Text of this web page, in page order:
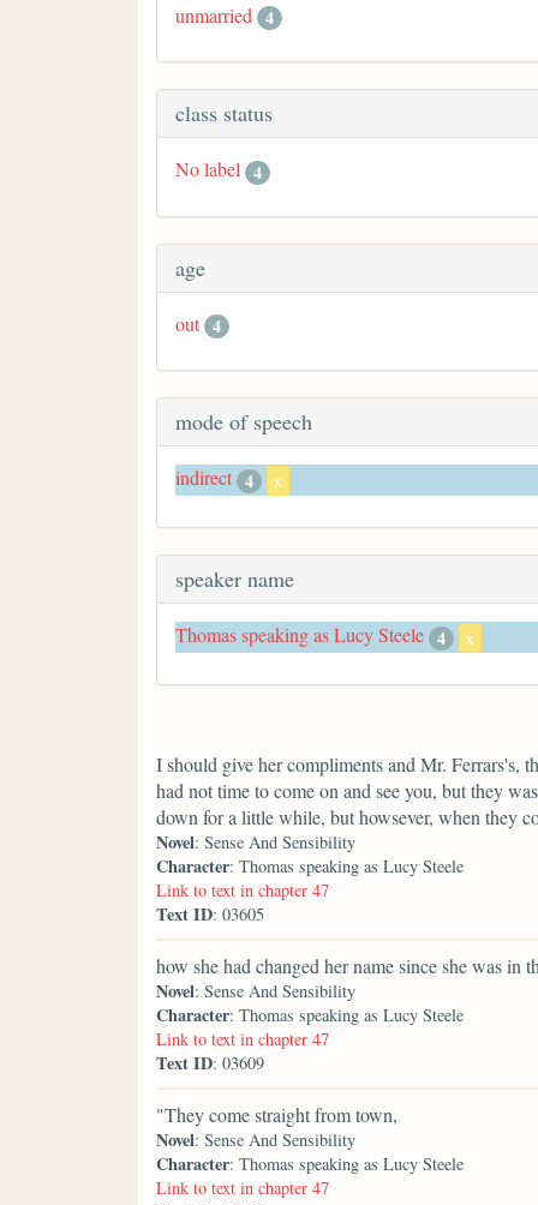
unmarried 4
class status
No label 4
age
out 4
mode of speech
indirect 4 x
speaker name
Thomas speaking as Lucy Steele 4 x
I should give her compliments and Mr. Ferrars's,
had not time to come on and see you, but they
down for a little while, but howsever, when they
Novel: Sense And Sensibility
Character: Thomas speaking as Lucy Steele
Link to text in chapter 47
Text ID: 03605
how she had changed her name since she was in
Novel: Sense And Sensibility
Character: Thomas speaking as Lucy Steele
Link to text in chapter 47
Text ID: 03609
"They come straight from town,
Novel: Sense And Sensibility
Character: Thomas speaking as Lucy Steele
Link to text in chapter 47